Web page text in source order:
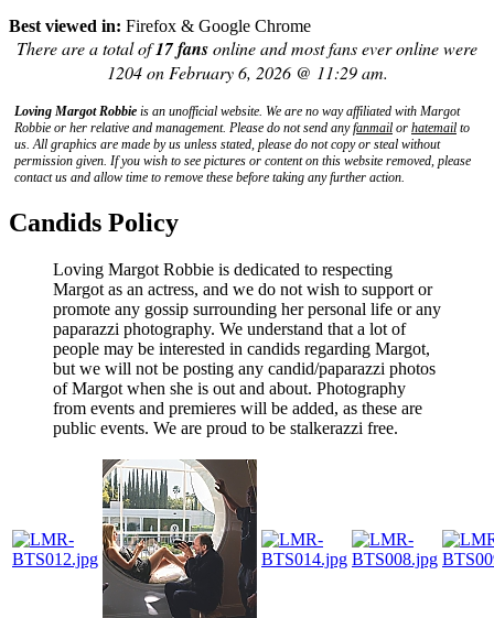
Best viewed in: Firefox & Google Chrome
There are a total of17 fansonline and most fans ever online were
1204 on February 6, 2026 @ 11:29 am.
Loving Margot Robbie is an unofficial website. We are no way affiliated with Margot
Robbie or her relative and management. Please do not send anyfanmail or hatemail to
us. All graphics are made by us unless stated, please do not copy or steal without
permission given. If you wish to see pictures or content on this website removed, please
contact us and allow time to remove these before taking any further action.
Candids Policy
Loving Margot Robbie is dedicated to respecting
Margot as an actress, and we do not wish to support or
promote any gossip surrounding her personal life or any
paparazzi photography. We understand that a lot of
people may be interested in candids regarding Margot,
but we will not be posting any candid/paparazzi photos
of Margot when she is out and about. Photography
from events and premieres will be added, as these are
public events. We are proud to be stalkerazzi free.